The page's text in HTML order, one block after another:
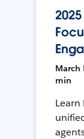
March
min
Learn